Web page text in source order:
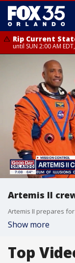
Rip Current
until SUN 2:00 AM
Artemis II
Show more
Top